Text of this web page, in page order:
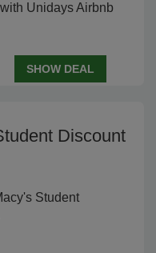
Unidays Airbnb
SHOW DEAL
Discount
Student